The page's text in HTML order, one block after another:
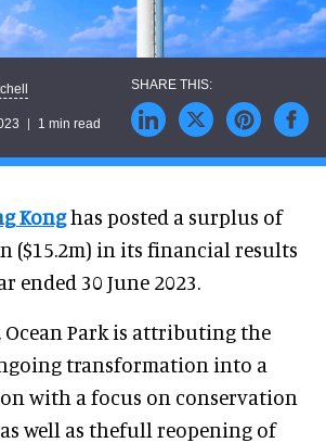
1 min read
Konghas posted a surplus of
($15.2m) in its financial results
ended 30 June 2023.
Ocean Park is attributing the
transformation into a
with a focus on conservation
well as thefull reopening of